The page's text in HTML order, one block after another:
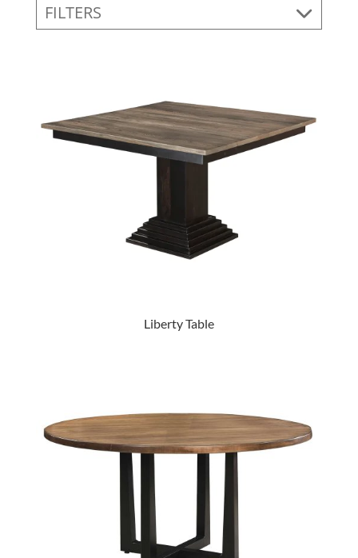
FILTERS
Liberty Table